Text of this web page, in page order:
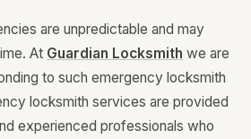
are unpredictable and may
At Guardian Locksmith we are
to such emergency locksmith
locksmith services are provided
experienced professionals who